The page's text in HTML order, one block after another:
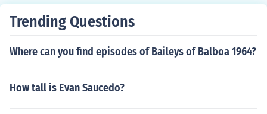
Trending Questions
Where can you find episodes of Baileys of Balboa 1964?
How tall is Evan Saucedo?